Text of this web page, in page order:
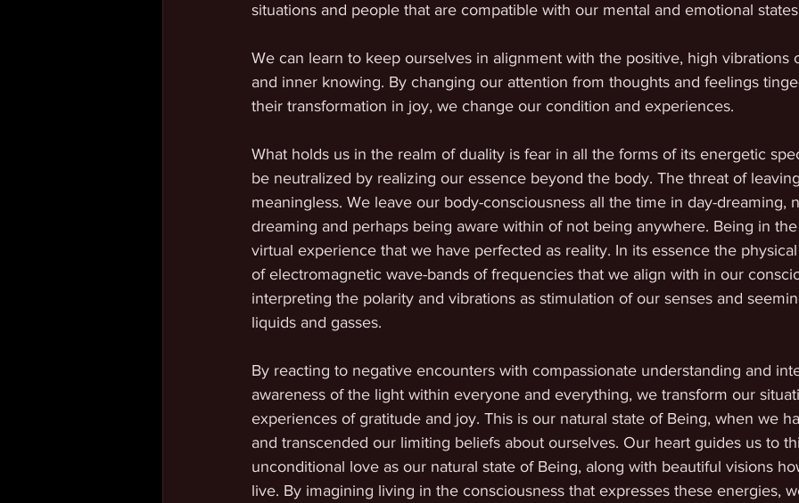
situations and people that are compatible with our mental and emotional
We can learn to keep ourselves in alignment with the positive, high vibrations
and inner knowing. By changing our attention from thoughts and feelings
their transformation in joy, we change our condition and experiences.
What holds us in the realm of duality is fear in all the forms of its energetic
be neutralized by realizing our essence beyond the body. The threat of
meaningless. We leave our body-consciousness all the time in day-dreaming,
dreaming and perhaps being aware within of not being anywhere. Being in
virtual experience that we have perfected as reality. In its essence the
of electromagnetic wave-bands of frequencies that we align with in our
interpreting the polarity and vibrations as stimulation of our senses and
liquids and gasses.
By reacting to negative encounters with compassionate understanding and
awareness of the light within everyone and everything, we transform our
experiences of gratitude and joy. This is our natural state of Being, when we
and transcended our limiting beliefs about ourselves. Our heart guides us to
unconditional love as our natural state of Being, along with beautiful visions
live. By imagining living in the consciousness that expresses these energies,